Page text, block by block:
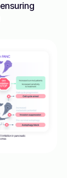
, ensuring